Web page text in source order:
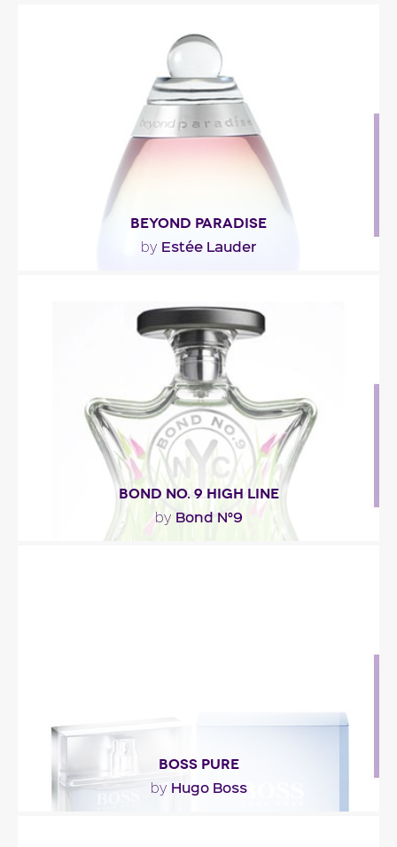
"Presented as an iris-hyacinth duo, Bas de Soie
focuses essentially on the latter. The fragrance..."
Fragance detail
BEYOND PARADISE
by Estée Lauder
Fragance detail
BOND NO. 9 HIGH LINE
by Bond N°9
BOSS PURE
by Hugo Boss